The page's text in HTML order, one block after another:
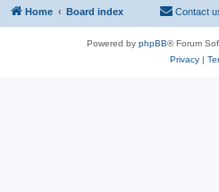
Home Board index Contact
Powered by phpBB® Forum
Privacy|